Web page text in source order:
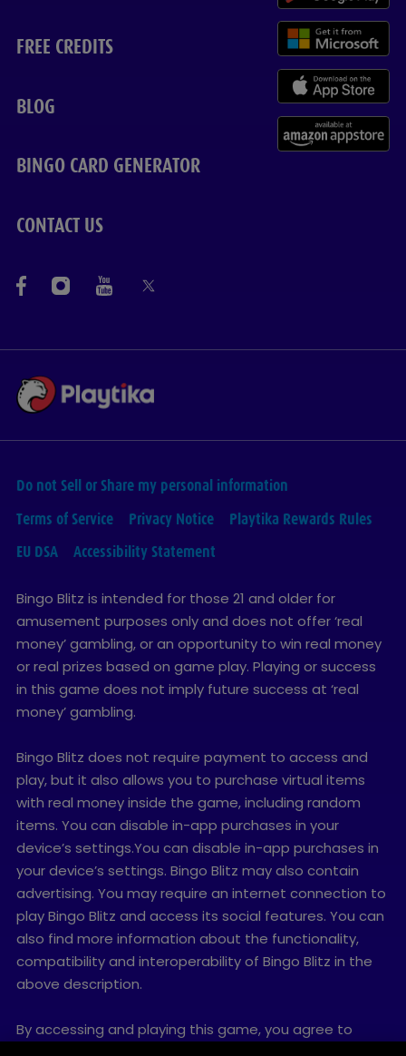
FREE CREDITS
BLOG
BINGO CARD GENERATOR
CONTACT US
Do not Sell or Share my personal information
Terms of Service
Privacy Notice
Playtika Rewards Rules
EU DSA
Accessibility Statement
Bingo Blitz is intended for those 21 and older for
amusement purposes only and does not offer ‘real
money’ gambling, or an opportunity to win real money
or real prizes based on game play. Playing or success
in this game does not imply future success at ‘real
money’ gambling.
Bingo Blitz does not require payment to access and
play, but it also allows you to purchase virtual items
with real money inside the game, including random
items. You can disable in-app purchases in your
device’s settings.You can disable in-app purchases in
your device’s settings. Bingo Blitz may also contain
advertising. You may require an internet connection to
play Bingo Blitz and access its social features. You can
also find more information about the functionality,
compatibility and interoperability of Bingo Blitz in the
above description.
By accessing and playing this game, you agree to